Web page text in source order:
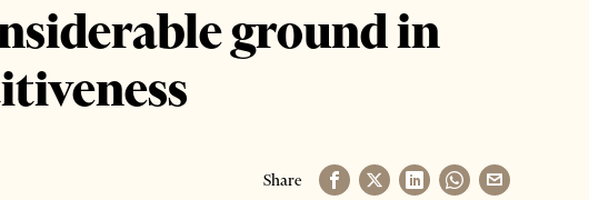
ground in
Share